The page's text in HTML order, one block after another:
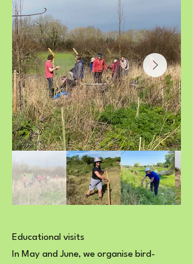
Educational visits
In May and June, we organise bird-